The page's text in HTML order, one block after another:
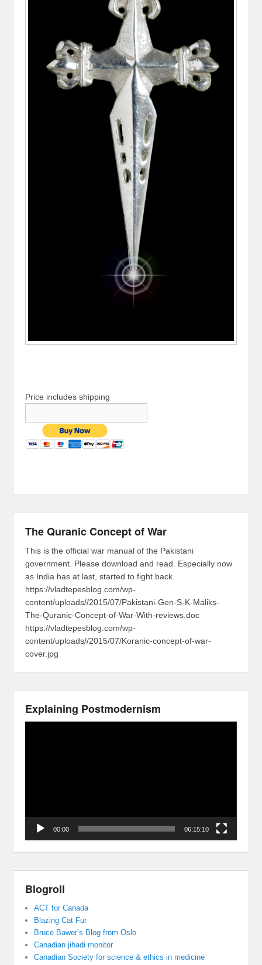
Price includes shipping
The Quranic Concept of War
This is the official war manual of the Pakistani
government. Please download and read. Especially now
as India has at last, started to fight back.
https://vladtepesblog.com/wp-
content/uploads//2015/07/Pakistani-Gen-S-K-Maliks-
The-Quranic-Concept-of-War-With-reviews.doc
https://vladtepesblog.com/wp-
content/uploads//2015/07/Koranic-concept-of-war-
cover.jpg
Explaining Postmodernism
00:00 06:15:10
Blogroll
ACT for Canada
Blazing Cat Fur
Bruce Bawer’s Blog from Oslo
Canadian jihadi monitor
Canadian Society for science & ethics in medicine